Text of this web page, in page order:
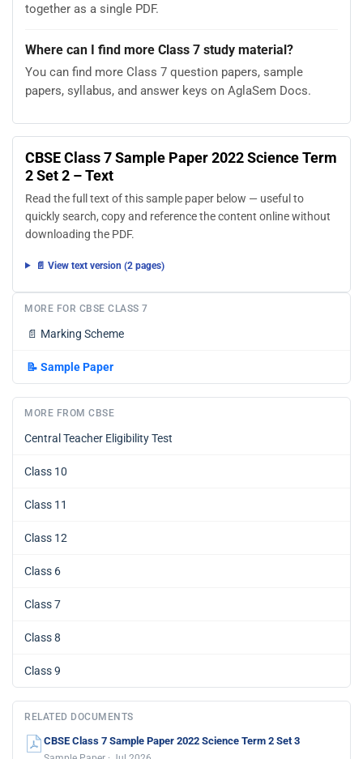
together as a single PDF.
Where can I find more Class 7 study material?
You can find more Class 7 question papers, sample
papers, syllabus, and answer keys on AglaSem Docs.
CBSE Class 7 Sample Paper 2022 Science Term
2 Set 2 – Text
Read the full text of this sample paper below — useful to
quickly search, copy and reference the content online without
downloading the PDF.
📄 View text version (2 pages)
MORE FOR CBSE CLASS 7
📄 Marking Scheme
📝 Sample Paper
MORE FROM CBSE
Central Teacher Eligibility Test
Class 10
Class 11
Class 12
Class 6
Class 7
Class 8
Class 9
RELATED DOCUMENTS
CBSE Class 7 Sample Paper 2022 Science Term 2 Set 3